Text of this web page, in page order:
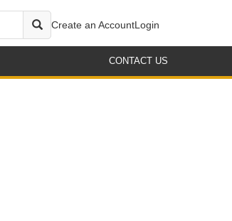
Create an AccountLogin
CONTACT US